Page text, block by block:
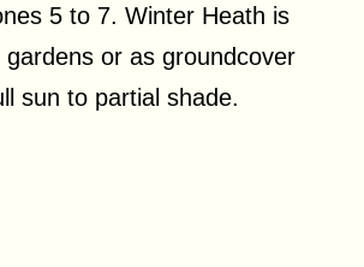
5 to 7. Winter Heath is
or as groundcover
sun to partial shade.